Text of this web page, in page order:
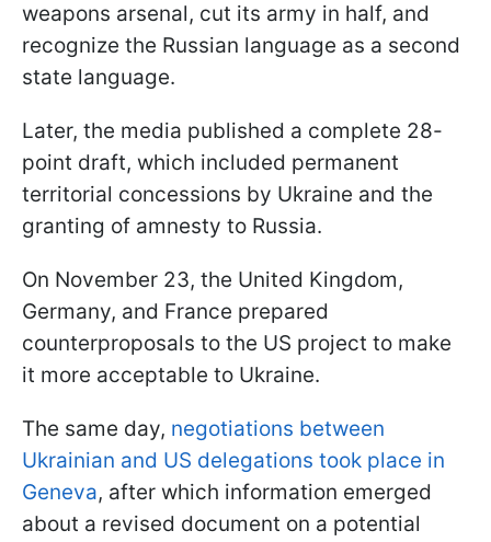
weapons arsenal, cut its army in half, and
recognize the Russian language as a second
state language.
Later, the media published a complete 28-
point draft, which included permanent
territorial concessions by Ukraine and the
granting of amnesty to Russia.
On November 23, the United Kingdom,
Germany, and France prepared
counterproposals to the US project to make
it more acceptable to Ukraine.
The same day, negotiations between
Ukrainian and US delegations took place in
Geneva, after which information emerged
about a revised document on a potential